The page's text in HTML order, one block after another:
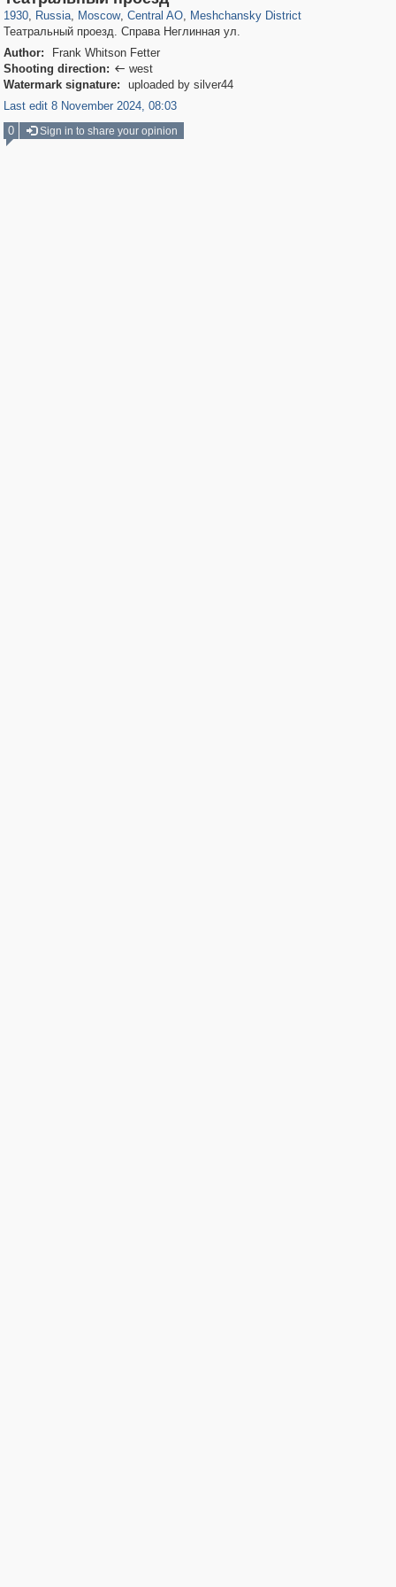
1930, Russia, Moscow, Central AO, Meshchansky District
Театральный проезд. Справа Неглинная ул.
Author:
Frank Whitson Fetter
Shooting direction:  west
Watermark signature:
uploaded by silver44
Last edit 8 November 2024, 08:03
0
Sign in to share your opinion